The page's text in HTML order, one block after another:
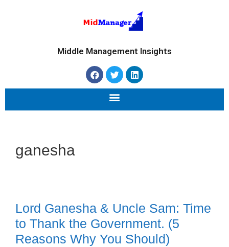
Middle Management Insights
ganesha
Lord Ganesha & Uncle Sam: Time
to Thank the Government. (5
Reasons Why You Should)